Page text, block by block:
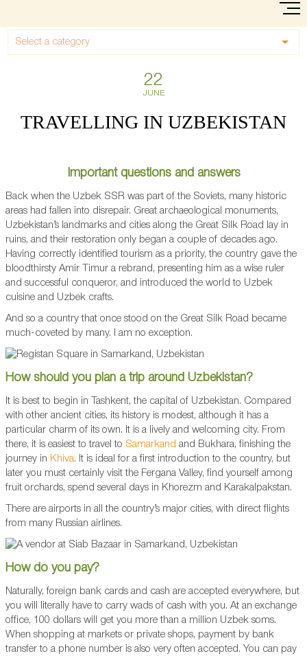
Select a category
22
JUNE
TRAVELLING IN UZBEKISTAN
Important questions and answers
Back when the Uzbek SSR was part of the Soviets, many historic
areas had fallen into disrepair. Great archaeological monuments,
Uzbekistan’s landmarks and cities along the Great Silk Road lay in
ruins, and their restoration only began a couple of decades ago.
Having correctly identified tourism as a priority, the country gave the
bloodthirsty Amir Timur a rebrand, presenting him as a wise ruler
and successful conqueror, and introduced the world to Uzbek
cuisine and Uzbek crafts.
And so a country that once stood on the Great Silk Road became
much-coveted by many. I am no exception.
How should you plan a trip around Uzbekistan?
It is best to begin in Tashkent, the capital of Uzbekistan. Compared
with other ancient cities, its history is modest, although it has a
particular charm of its own. It is a lively and welcoming city. From
there, it is easiest to travel to Samarkand and Bukhara, finishing the
journey in Khiva. It is ideal for a first introduction to the country, but
later you must certainly visit the Fergana Valley, find yourself among
fruit orchards, spend several days in Khorezm and Karakalpakstan.
There are airports in all the country’s major cities, with direct flights
from many Russian airlines.
How do you pay?
Naturally, foreign bank cards and cash are accepted everywhere, but
you will literally have to carry wads of cash with you. At an exchange
office, 100 dollars will get you more than a million Uzbek soms.
When shopping at markets or private shops, payment by bank
transfer to a phone number is also very often accepted. You can pay